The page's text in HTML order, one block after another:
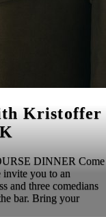
Kristoffer
DINNER Come
invite you to an
and three comedians
bar. Bring your